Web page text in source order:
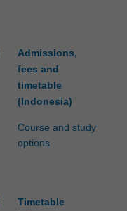
Admissions,
fees and
timetable
(Indonesia)
Course and study
options
Timetable